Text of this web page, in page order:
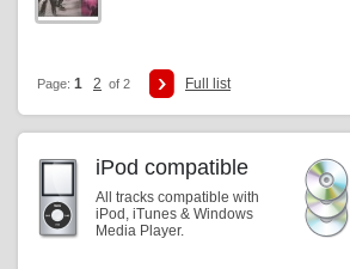
Page: 1 2 of 2 Full list
iPod compatible
All tracks compatible with
iPod, iTunes & Windows
Media Player.